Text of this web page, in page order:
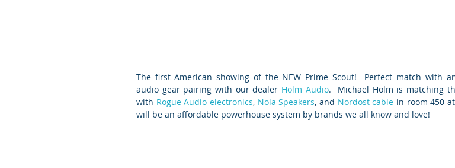
The first American showing of the NEW Prime Scout!  Perfect match with
audio gear pairing with our dealer Holm Audio.  Michael Holm is matching
with Rogue Audio electronics, Nola Speakers, and Nordost cable in room 450 at
will be an affordable powerhouse system by brands we all know and love!